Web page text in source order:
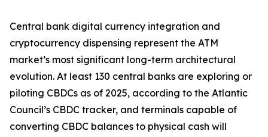
Central bank digital currency integration and
cryptocurrency dispensing represent the ATM
market’s most significant long-term architectural
evolution. At least 130 central banks are exploring or
piloting CBDCs as of 2025, according to the Atlantic
Council’s CBDC tracker, and terminals capable of
converting CBDC balances to physical cash will